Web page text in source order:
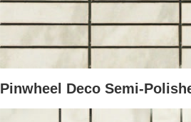
Pinwheel Deco Semi-